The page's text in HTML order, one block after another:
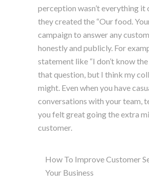
perception wasn’t everything it
they created the “Our food.
campaign to answer any
honestly and publicly. For
statement like “I don’t know
that question, but I think my
might. Even when you have
conversations with your team,
you felt great going the extra
customer.
How To Improve Customer
Your Business